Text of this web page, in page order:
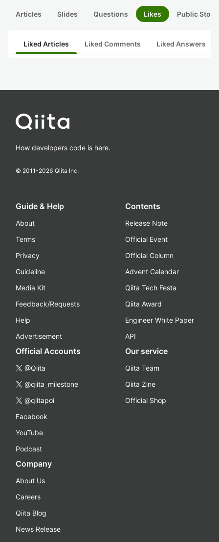
Articles Slides Questions Likes Public
Liked Articles Liked Comments Liked Answers
How developers code is here.
© 2011-2026 Qiita Inc.
Guide & Help
About
Terms
Privacy
Guideline
Media Kit
Feedback/Requests
Help
Advertisement
Contents
Release Note
Official Event
Official Column
Advent Calendar
Qiita Tech Festa
Qiita Award
Engineer White Paper
API
Official Accounts
@Qiita
@qiita_milestone
@qiitapoi
Facebook
YouTube
Podcast
Our service
Qiita Team
Qiita Zine
Official Shop
Company
About Us
Careers
Qiita Blog
News Release